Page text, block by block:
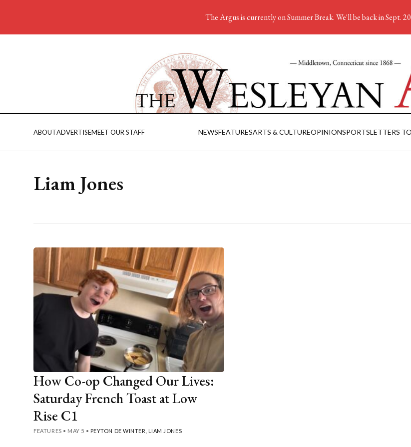
ABOUTADVERTISEMEET OUR STAFF NEWSFEATURESARTS & CULTUREOPINIONSPORTSLETTERS
Liam Jones
How Co-op Changed Our Lives:
Saturday French Toast at Low
Rise C1
FEATURES • MAY 5 • PEYTON DE WINTER LIAM JONES
The Argus is currently on Summer Break. We'll be back in Sept.